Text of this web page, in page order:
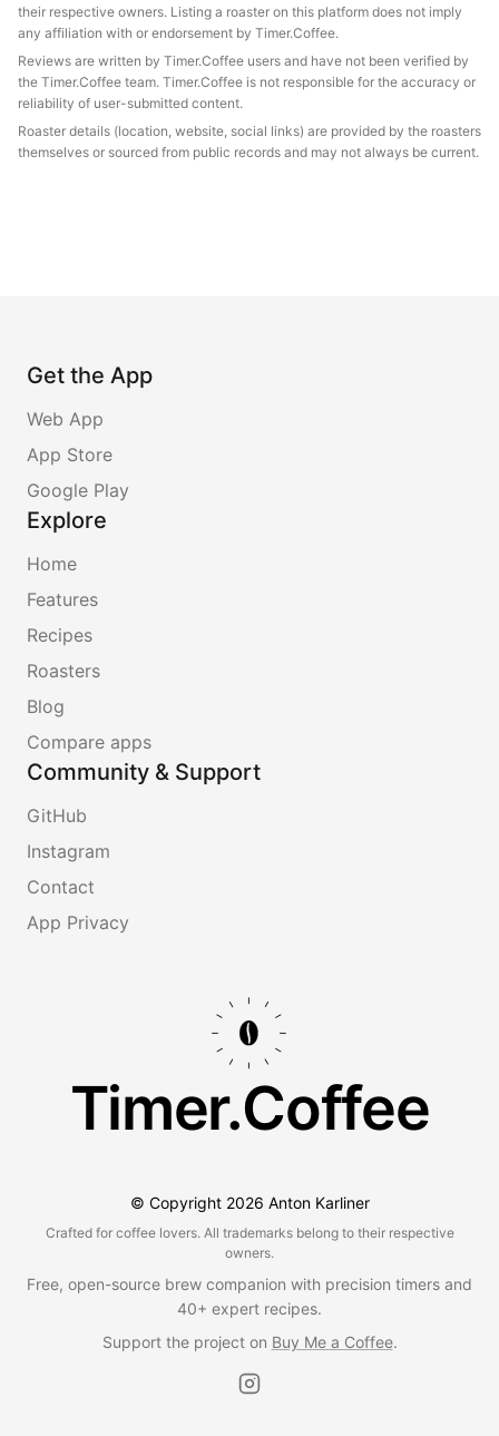
their respective owners. Listing a roaster on this platform does not imply
any affiliation with or endorsement by Timer.Coffee.
Reviews are written by Timer.Coffee users and have not been verified by
the Timer.Coffee team. Timer.Coffee is not responsible for the accuracy or
reliability of user-submitted content.
Roaster details (location, website, social links) are provided by the roasters
themselves or sourced from public records and may not always be current.
Get the App
Web App
App Store
Google Play
Explore
Home
Features
Recipes
Roasters
Blog
Compare apps
Community & Support
GitHub
Instagram
Contact
App Privacy
Timer.Coffee
© Copyright 2026 Anton Karliner
Crafted for coffee lovers. All trademarks belong to their respective
owners.
Free, open-source brew companion with precision timers and
40+ expert recipes.
Support the project on Buy Me a Coffee.